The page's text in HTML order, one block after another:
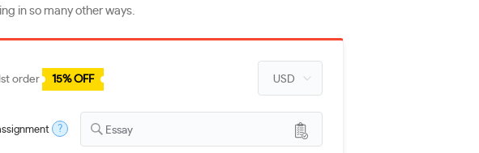
in so many other ways.
order 15% OFF
? Essay